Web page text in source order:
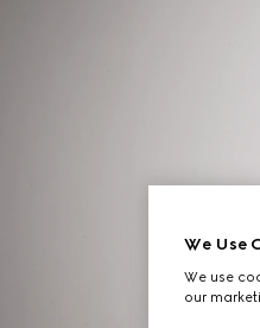
We Use
We use
our